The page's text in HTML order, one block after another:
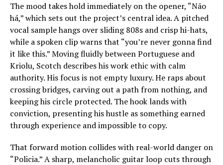
The mood takes hold immediately on the opener, “Não
há,” which sets out the project’s central idea. A pitched
vocal sample hangs over sliding 808s and crisp hi-hats,
while a spoken clip warns that “you’re never gonna find
it like this.” Moving fluidly between Portuguese and
Kriolu, Scotch describes his work ethic with calm
authority. His focus is not empty luxury. He raps about
crossing bridges, carving out a path from nothing, and
keeping his circle protected. The hook lands with
conviction, presenting his hustle as something earned
through experience and impossible to copy.
That forward motion collides with real-world danger on
“Policia.” A sharp, melancholic guitar loop cuts through